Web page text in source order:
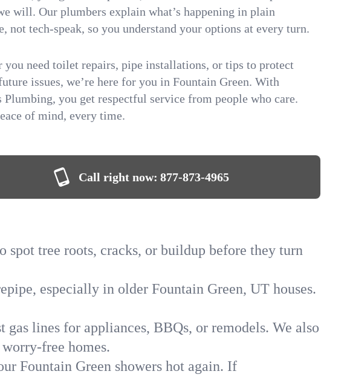
will. Our plumbers explain what’s happening in plain
not tech-speak, so you understand your options at every turn.
you need toilet repairs, pipe installations, or tips to protect
issues, we’re here for you in Fountain Green. With
Plumbing, you get respectful service from people who care.
of mind, every time.
Call right now: 877-873-4965
spot tree roots, cracks, or buildup before they turn
especially in older Fountain Green, UT houses.
lines for appliances, BBQs, or remodels. We also
free homes.
Fountain Green showers hot again. If